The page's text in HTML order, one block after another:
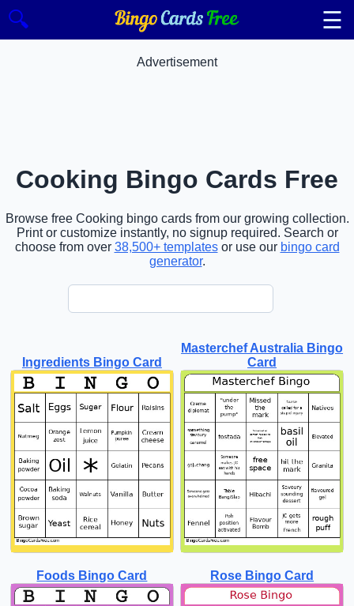
🔍 ☰
Advertisement
Cooking Bingo Cards Free
Browse free Cooking bingo cards from our growing collection.
Print or customize instantly, no signup required. Search or
choose from over 38,500+ templatesor use our bingo card
generator.
Ingredients Bingo Card
Masterchef Australia Bingo
Card
Foods Bingo Card Rose Bingo Card